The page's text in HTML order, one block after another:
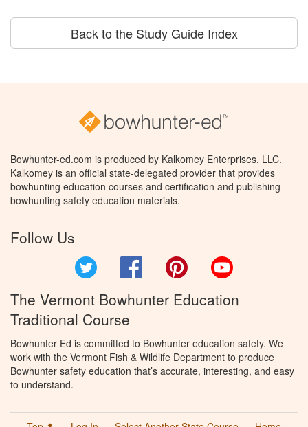
Back to the Study Guide Index
Bowhunter-ed.com is produced by Kalkomey Enterprises, LLC.
Kalkomey is an official state-delegated provider that provides
bowhunting education courses and certification and publishing
bowhunting safety education materials.
Follow Us
Facebook Pinterest
The Vermont Bowhunter Education
Traditional Course
Bowhunter Ed is committed to Bowhunter education safety. We
work with the Vermont Fish & Wildlife Department to produce
Bowhunter safety education that’s accurate, interesting, and easy
to understand.